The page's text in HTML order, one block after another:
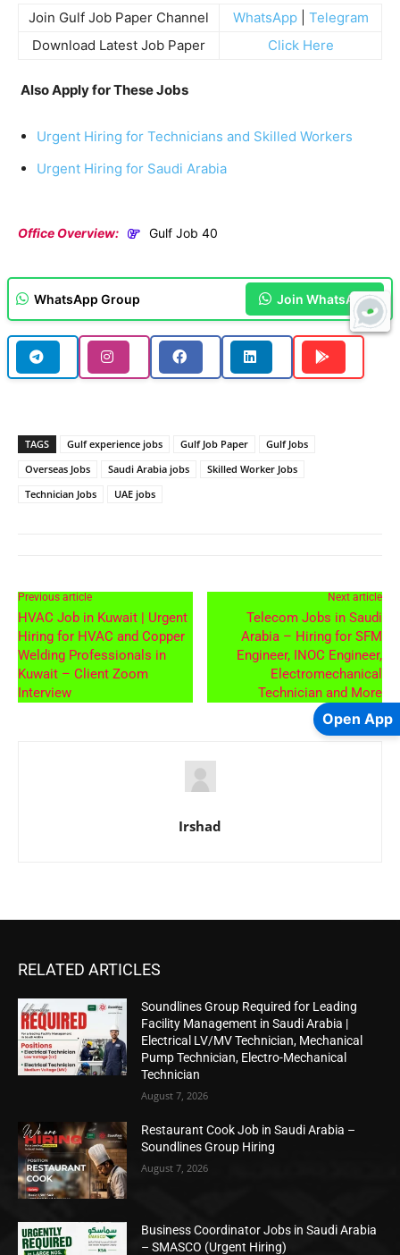
Join Gulf Job Paper Channel WhatsApp| Telegram
Download Latest Job Paper
Click Here
Also Apply for These Jobs
Urgent Hiring for Technicians and Skilled Workers
Urgent Hiring for Saudi Arabia
Office Overview: Gulf Job 40
WhatsApp Group Join WhatsApp
TAGS Gulf experience jobs Gulf Job Paper
Gulf Jobs
Overseas Jobs
Saudi Arabia jobs
Skilled Worker Jobs
Technician Jobs
UAE jobs
Previous article
HVAC Job in Kuwait | Urgent
Hiring for HVAC and Copper
Welding Professionals in
Kuwait – Client Zoom
Interview
Next article
Telecom Jobs in Saudi
Arabia – Hiring for SFM
Engineer, INOC Engineer,
Electromechanical
Technician and More
Irshad
RELATED ARTICLES
Soundlines Group Required for Leading
Facility Management in Saudi Arabia |
Electrical LV/MV Technician, Mechanical
Pump Technician, Electro-Mechanical
Technician
August 7, 2026
Restaurant Cook Job in Saudi Arabia –
Soundlines Group Hiring
August 7, 2026
Business Coordinator Jobs in Saudi Arabia
– SMASCO (Urgent Hiring)
Open App